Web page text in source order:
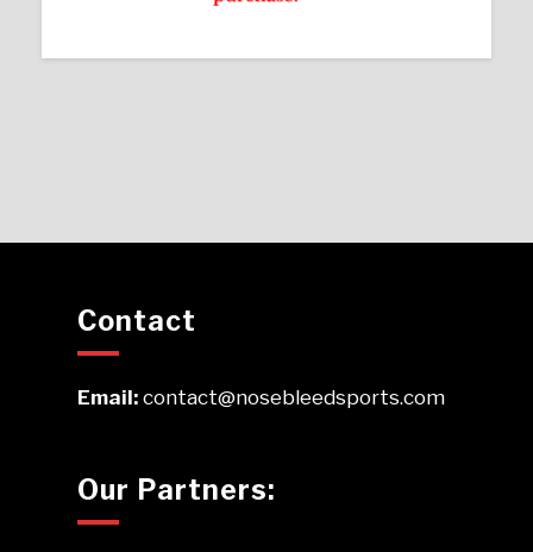
Contact
Email:contact@nosebleedsports.com
Our Partners: